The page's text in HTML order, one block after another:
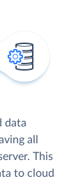
data
all
This
to cloud